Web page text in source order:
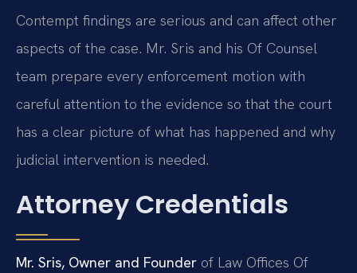
Contempt findings are serious and can affect other
aspects of the case. Mr. Sris and his Of Counsel
team prepare every enforcement motion with
careful attention to the evidence so that the court
has a clear picture of what has happened and why
judicial intervention is needed.
Attorney Credentials
Mr. Sris, Owner and Founder of Law Offices Of